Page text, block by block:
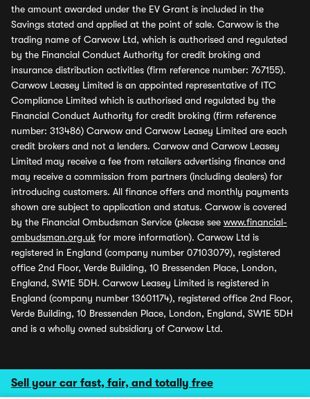
Sell your car fast, fair, and totally free
the amount awarded under the EV Grant is included in the
Savings stated and applied at the point of sale. Carwow is the
trading name of Carwow Ltd, which is authorised and regulated
by the Financial Conduct Authority for credit broking and
insurance distribution activities (firm reference number: 767155).
Carwow Leasey Limited is an appointed representative of ITC
Compliance Limited which is authorised and regulated by the
Financial Conduct Authority for credit broking (firm reference
number: 313486) Carwow and Carwow Leasey Limited are each
credit brokers and not a lenders. Carwow and Carwow Leasey
Limited may receive a fee from retailers advertising finance and
may receive a commission from partners (including dealers) for
introducing customers. All finance offers and monthly payments
shown are subject to application and status. Carwow is covered
by the Financial Ombudsman Service (please see www.financial-
ombudsman.org.uk for more information). Carwow Ltd is
registered in England (company number 07103079), registered
office 2nd Floor, Verde Building, 10 Bressenden Place, London,
England, SW1E 5DH. Carwow Leasey Limited is registered in
England (company number 13601174), registered office 2nd Floor,
Verde Building, 10 Bressenden Place, London, England, SW1E 5DH
and is a wholly owned subsidiary of Carwow Ltd.